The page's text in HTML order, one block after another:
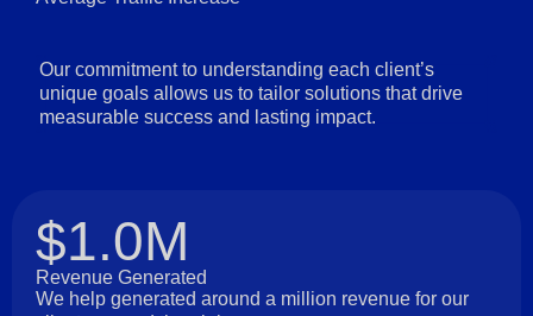
Our commitment to understanding each client’s
unique goals allows us to tailor solutions that drive
measurable success and lasting impact.
$1.0M
Revenue Generated
We help generated around a million revenue for our